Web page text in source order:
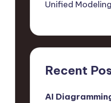
Unified
Recent
AI